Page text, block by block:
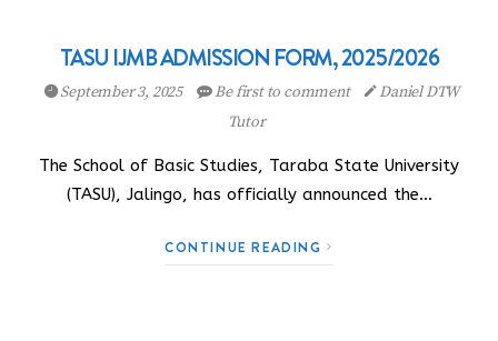
TASU IJMB ADMISSION FORM, 2025/2026
September 3, 2025 Be first to comment
Daniel DTW
Tutor
The School of Basic Studies, Taraba State University
(TASU), Jalingo, has officially announced the…
CONTINUE READING